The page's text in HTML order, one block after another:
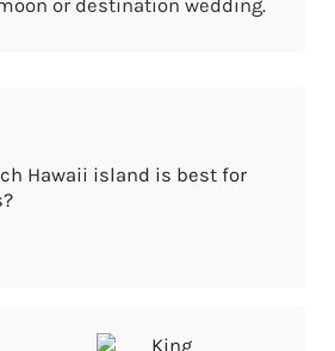
or destination wedding.
Hawaii island is best for